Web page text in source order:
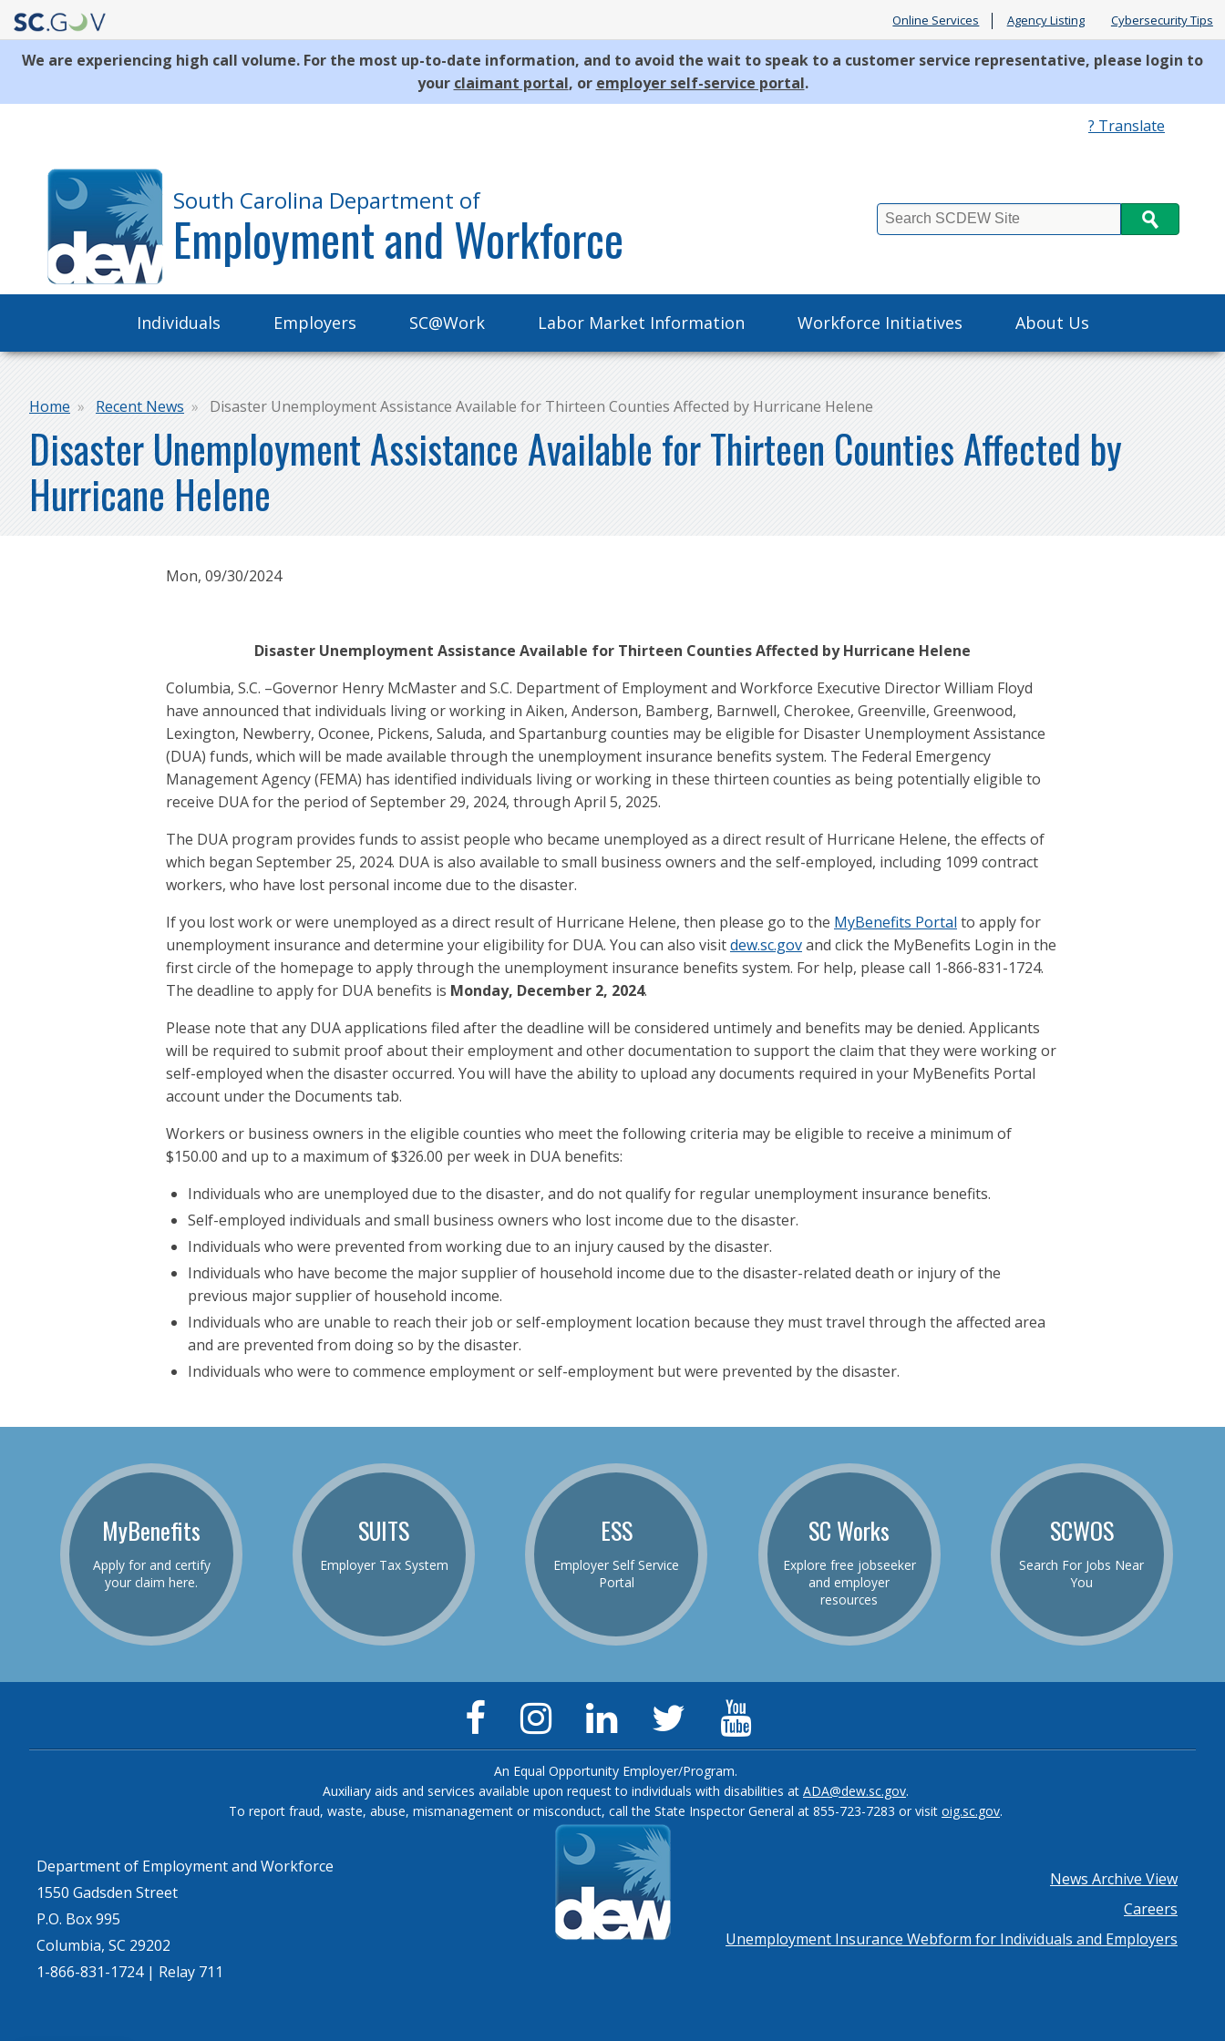
Online Services Agency Listing Cybersecurity Tips
We are experiencing high call volume. For the most up-to-date information, and to avoid the wait to speak to a customer service representative, please login to
your claimant portal, or employer self-service portal.
Links
? Translate
South Carolina Department of
Employment and Workforce Search
navigation
Individuals Employers SC@Work Labor Market Information Workforce Initiatives About Us
Breadcrumb
Home Recent News Disaster Unemployment Assistance Available for Thirteen Counties Affected by Hurricane Helene
Disaster Unemployment Assistance Available for Thirteen Counties Affected by
Hurricane Helene
Mon, 09/30/2024
Disaster Unemployment Assistance Available for Thirteen Counties Affected by Hurricane Helene
Columbia, S.C. –Governor Henry McMaster and S.C. Department of Employment and Workforce Executive Director William Floyd
have announced that individuals living or working in Aiken, Anderson, Bamberg, Barnwell, Cherokee, Greenville, Greenwood,
Lexington, Newberry, Oconee, Pickens, Saluda, and Spartanburg counties may be eligible for Disaster Unemployment Assistance
(DUA) funds, which will be made available through the unemployment insurance benefits system. The Federal Emergency
Management Agency (FEMA) has identified individuals living or working in these thirteen counties as being potentially eligible to
receive DUA for the period of September 29, 2024, through April 5, 2025.
The DUA program provides funds to assist people who became unemployed as a direct result of Hurricane Helene, the effects of
which began September 25, 2024. DUA is also available to small business owners and the self-employed, including 1099 contract
workers, who have lost personal income due to the disaster.
If you lost work or were unemployed as a direct result of Hurricane Helene, then please go to the MyBenefits Portal to apply for
unemployment insurance and determine your eligibility for DUA. You can also visitdew.sc.govand click the MyBenefits Login in the
first circle of the homepage to apply through the unemployment insurance benefits system. For help, please call 1-866-831-1724.
The deadline to apply for DUA benefits is Monday, December 2, 2024.
Please note that any DUA applications filed after the deadline will be considered untimely and benefits may be denied. Applicants
will be required to submit proof about their employment and other documentation to support the claim that they were working or
self-employed when the disaster occurred. You will have the ability to upload any documents required in your MyBenefits Portal
account under the Documents tab.
Workers or business owners in the eligible counties who meet the following criteria may be eligible to receive a minimum of
$150.00 and up to a maximum of $326.00 per week in DUA benefits:
Individuals who are unemployed due to the disaster, and do not qualify for regular unemployment insurance benefits.
Self-employed individuals and small business owners who lost income due to the disaster.
Individuals who were prevented from working due to an injury caused by the disaster.
Individuals who have become the major supplier of household income due to the disaster-related death or injury of the
previous major supplier of household income.
Individuals who are unable to reach their job or self-employment location because they must travel through the affected area
and are prevented from doing so by the disaster.
Individuals who were to commence employment or self-employment but were prevented by the disaster.
MyBenefits
Apply for and certify
your claim here.
SUITS
Employer Tax System
ESS
Employer Self Service
Portal
SC Works
Explore free jobseeker
and employer
resources
SCWOS
Search For Jobs Near
You
Facebook
Page
Instagram
Page
LinkedIn
Twitter
Feed
An Equal Opportunity Employer/Program.
Auxiliary aids and services available upon request to individuals with disabilities at ADA@dew.sc.gov.
To report fraud, waste, abuse, mismanagement or misconduct, call the State Inspector General at 855-723-7283 or visit oig.sc.gov.
Department of Employment and Workforce
1550 Gadsden Street
P.O. Box 995
Columbia, SC 29202
1-866-831-1724 | Relay 711
menu
News Archive View
Careers
Unemployment Insurance Webform for Individuals and Employers